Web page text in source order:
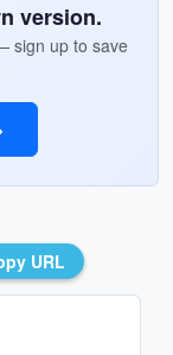
version.
sign up to save
URL